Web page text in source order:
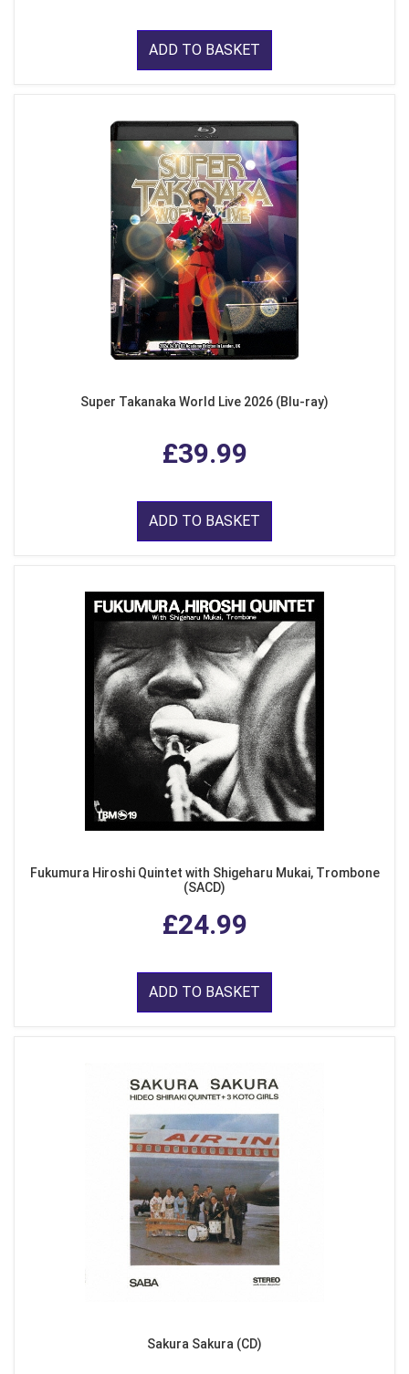
ADD TO BASKET
Super Takanaka World Live 2026 (Blu-ray)
£39.99
ADD TO BASKET
Fukumura Hiroshi Quintet with Shigeharu Mukai, Trombone
(SACD)
£24.99
ADD TO BASKET
Sakura Sakura (CD)